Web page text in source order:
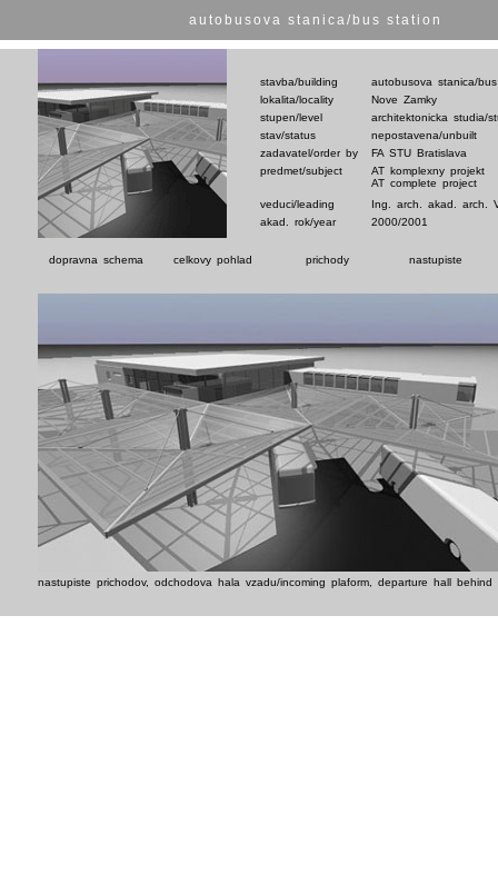
autobusova stanica/bus station
stavba/building
autobusova stanica/
lokalita/locality
Nove Zamky
stupen/level
architektonicka studia/
stav/status
nepostavena/unbuilt
zadavatel/order by
FA STU Bratislava
predmet/subject
AT komplexny projekt
AT complete project
veduci/leading
Ing. arch. akad. arch.
akad. rok/year
2000/2001
dopravna schema celkovy pohlad prichody nastupiste
nastupiste prichodov, odchodova hala vzadu/incoming plaform, departure hall behind